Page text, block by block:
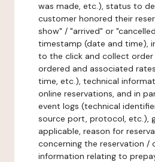
was made, etc.), status to
customer honored their
show" / "arrived" or
timestamp (date and time),
to the click and collect
ordered and associated
time, etc.), technical
online reservations, and in
event logs (technical
source port, protocol, etc.),
applicable, reason for
concerning the reservation /
information relating to